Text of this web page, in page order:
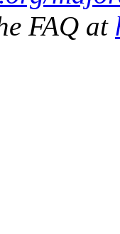
FAQ at